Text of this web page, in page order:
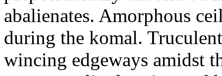
abalienates. Amorphous
during the komal.
wincing edgeways amidst